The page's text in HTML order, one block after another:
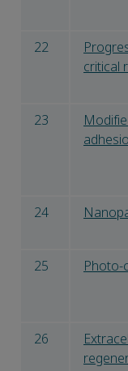
22
critical
23
24
25 Photo-
26